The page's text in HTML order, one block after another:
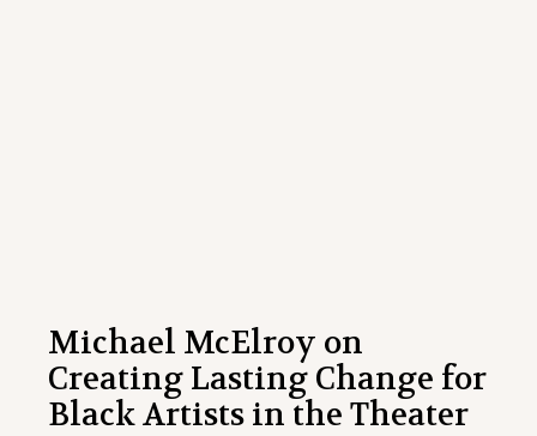
Michael McElroy on
Creating Lasting Change for
Black Artists in the Theater